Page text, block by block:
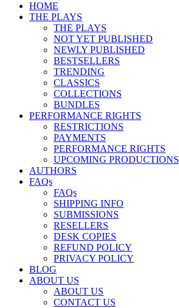
HOME
THE PLAYS
THE PLAYS
NOT YET PUBLISHED
NEWLY PUBLISHED
BESTSELLERS
TRENDING
CLASSICS
COLLECTIONS
BUNDLES
PERFORMANCE RIGHTS
RESTRICTIONS
PAYMENTS
PERFORMANCE RIGHTS
UPCOMING PRODUCTIONS
AUTHORS
FAQs
FAQs
SHIPPING INFO
SUBMISSIONS
RESELLERS
DESK COPIES
REFUND POLICY
PRIVACY POLICY
BLOG
ABOUT US
ABOUT US
CONTACT US